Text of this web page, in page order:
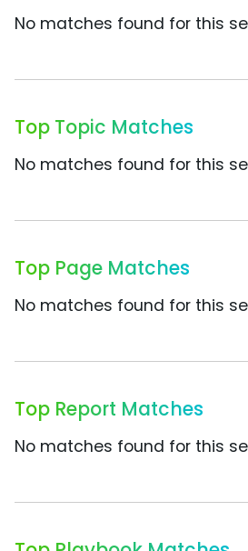
No matches found for this
Top Topic Matches
No matches found for this
Top Page Matches
No matches found for this
Top Report Matches
No matches found for this